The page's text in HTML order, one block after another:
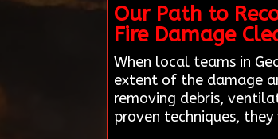
Our Path to
Fire Damage
When local teams in
extent of the damage
removing debris,
proven techniques,